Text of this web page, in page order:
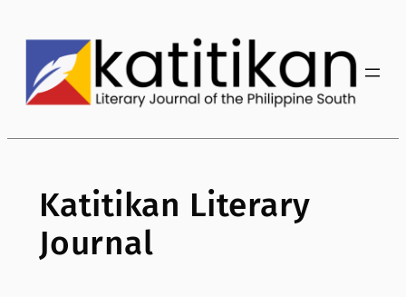
Katitikan Literary
Journal